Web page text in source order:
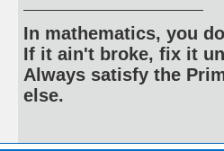
In mathematics, you
If it ain't broke, fix it
Always satisfy the
else.